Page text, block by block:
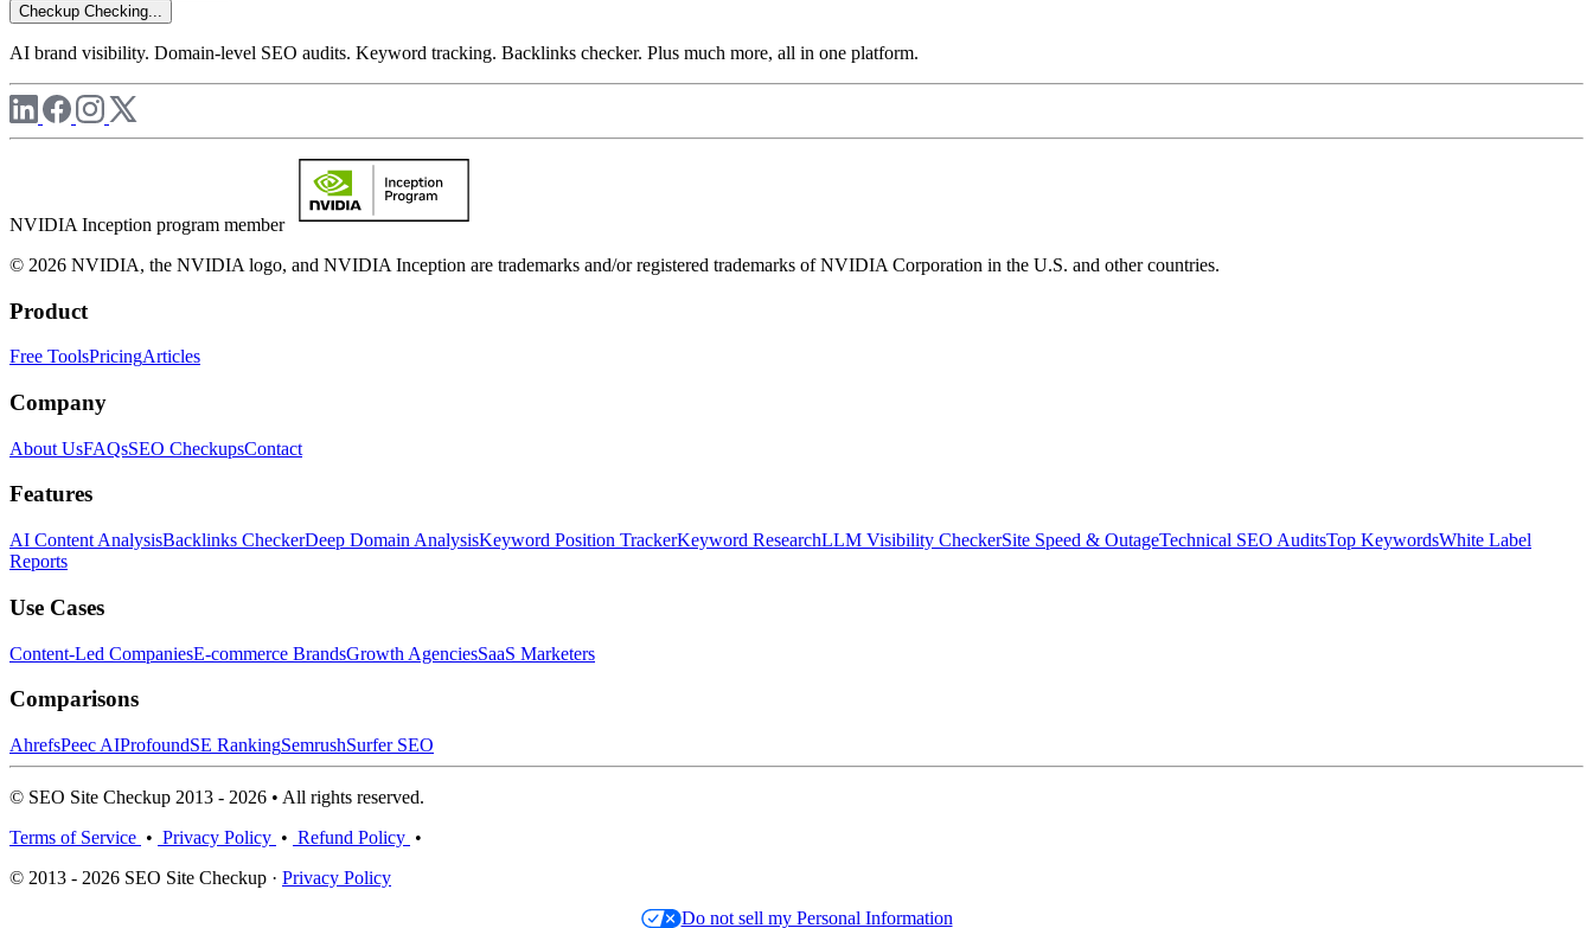
Checkup Checking...
AI brand visibility. Domain-level SEO audits. Keyword tracking. Backlinks checker. Plus much more, all in one platform.
NVIDIA Inception program member
© 2026 NVIDIA, the NVIDIA logo, and NVIDIA Inception are trademarks and/or registered trademarks of NVIDIA Corporation in the U.S. and other countries.
Product
Free ToolsPricingArticles
Company
About UsFAQsSEO CheckupsContact
Features
AI Content AnalysisBacklinks CheckerDeep Domain AnalysisKeyword Position TrackerKeyword ResearchLLM Visibility CheckerSite Speed & OutageTechnical SEO AuditsTop KeywordsWhite Label
Reports
Use Cases
Content-Led CompaniesE-commerce BrandsGrowth AgenciesSaaS Marketers
Comparisons
AhrefsPeec AIProfoundSE RankingSemrushSurfer SEO
© SEO Site Checkup 2013 - 2026 • All rights reserved.
Terms of Service • Privacy Policy • Refund Policy •
© 2013 - 2026 SEO Site Checkup · Privacy Policy
Do not sell my Personal Information